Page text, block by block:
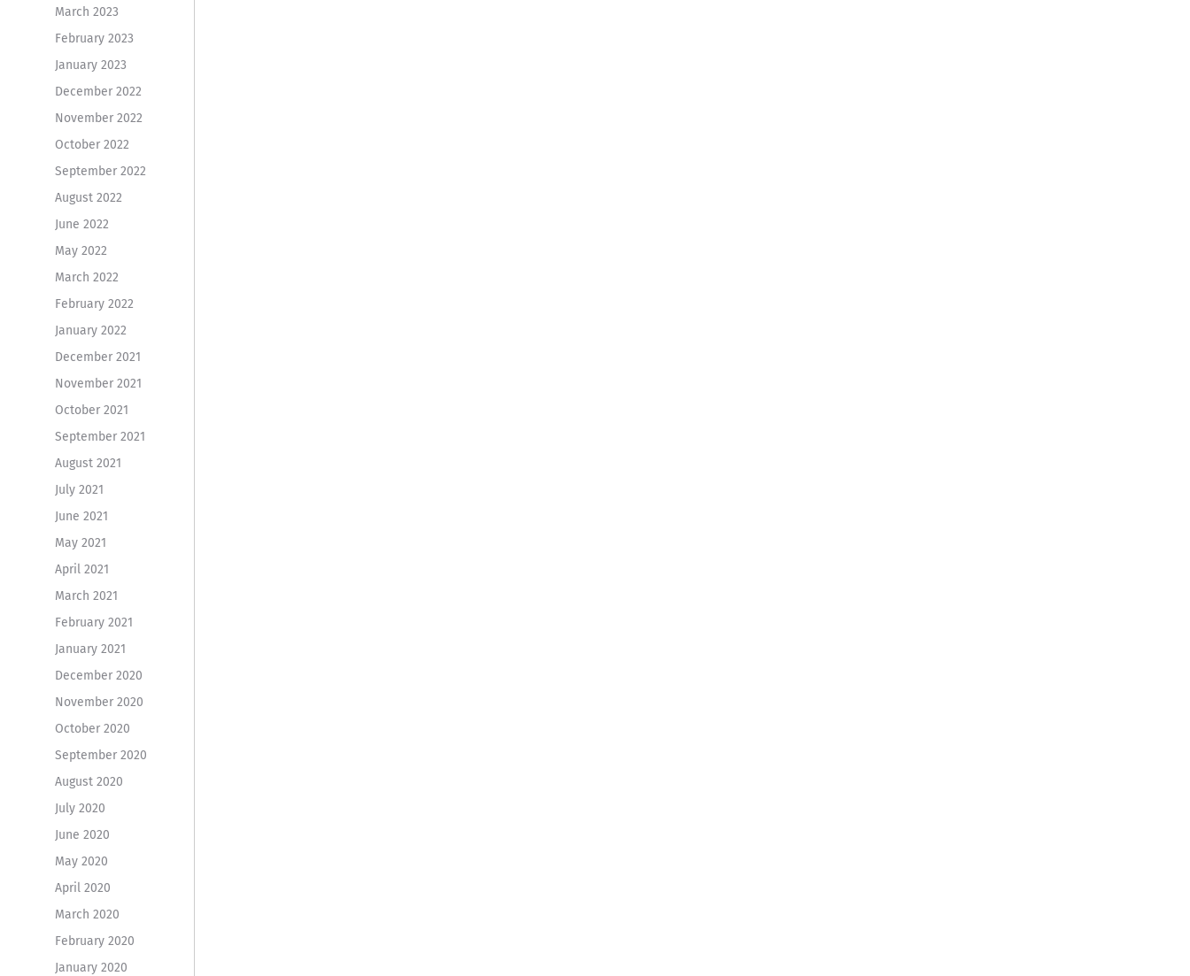
March 2023
February 2023
January 2023
December 2022
November 2022
October 2022
September 2022
August 2022
June 2022
May 2022
March 2022
February 2022
January 2022
December 2021
November 2021
October 2021
September 2021
August 2021
July 2021
June 2021
May 2021
April 2021
March 2021
February 2021
January 2021
December 2020
November 2020
October 2020
September 2020
August 2020
July 2020
June 2020
May 2020
April 2020
March 2020
February 2020
January 2020